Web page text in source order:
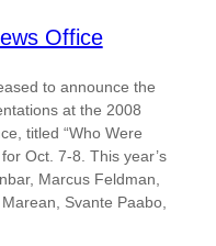
Office
to announce the
at the 2008
titled “Who Were
Oct. 7-8. This year’s
Marcus Feldman,
Svante Paabo,